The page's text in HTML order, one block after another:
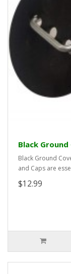
Black
Black Ground
and Caps are
$12.99